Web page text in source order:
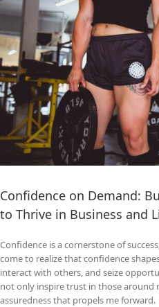
Confidence on Demand:
to Thrive in Business and
Confidence is a cornerstone of
come to realize that confidence
interact with others, and seize
not only inspire trust in those around
assuredness that propels me forward.